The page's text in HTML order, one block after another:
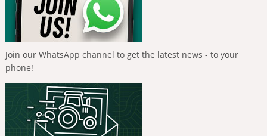
Join our WhatsApp channel to get the latest news - to your
phone!